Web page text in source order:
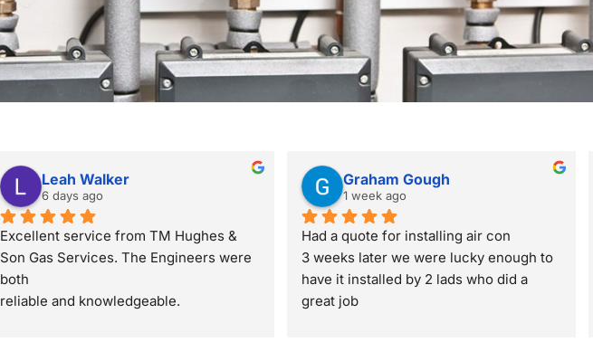
Leah Walker
6 days ago
Excellent service from TM Hughes &
Son Gas Services. The Engineers were
both
reliable and knowledgeable.
Graham Gough
1 week ago
Had a quote for installing air con
3 weeks later we were lucky enough to
have it installed by 2 lads who did a
great job